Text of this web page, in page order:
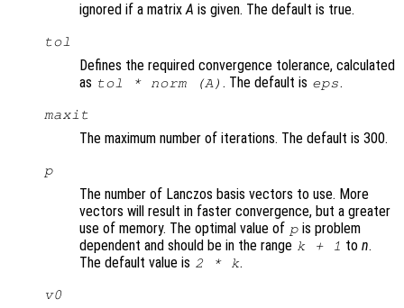
ignored if a matrix A is given. The default is true.
tol
Defines the required convergence tolerance, calculated
as tol * norm (A) . The default is eps.
maxit
The maximum number of iterations. The default is 300.
p
The number of Lanczos basis vectors to use. More
vectors will result in faster convergence, but a greater
use of memory. The optimal value of p is problem
dependent and should be in the range k+ 1 ton.
The default value is 2 * k.
v0